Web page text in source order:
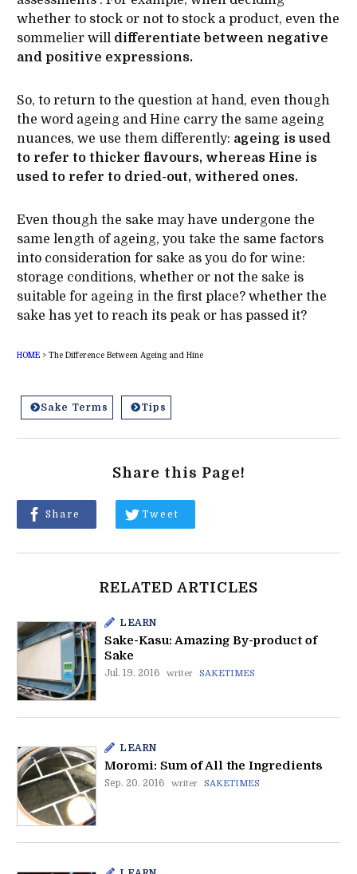
whether to stock or not to stock a product, even the
sommelier will differentiate between negative
and positive expressions.
So, to return to the question at hand, even though
the word ageing and Hine carry the same ageing
nuances, we use them differently: ageing is used
to refer to thicker flavours, whereas Hine is
used to refer to dried-out, withered ones.
Even though the sake may have undergone the
same length of ageing, you take the same factors
into consideration for sake as you do for wine:
storage conditions, whether or not the sake is
suitable for ageing in the first place? whether the
sake has yet to reach its peak or has passed it?
HOME> The Difference Between Ageing and Hine
Sake Terms Tips
Share this Page!
Share Tweet
RELATED ARTICLES
LEARN
Sake-Kasu: Amazing By-product of
Sake
Jul. 19. 2016 writer SAKETIMES
LEARN
Moromi: Sum of All the Ingredients
Sep. 20. 2016 writer SAKETIMES